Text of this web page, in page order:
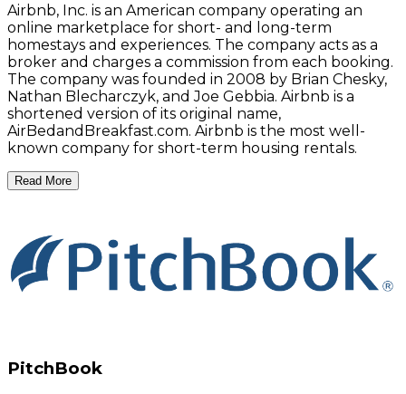
Airbnb, Inc. is an American company operating an
online marketplace for short- and long-term
homestays and experiences. The company acts as a
broker and charges a commission from each booking.
The company was founded in 2008 by Brian Chesky,
Nathan Blecharczyk, and Joe Gebbia. Airbnb is a
shortened version of its original name,
AirBedandBreakfast.com. Airbnb is the most well-
known company for short-term housing rentals.
Read More
PitchBook